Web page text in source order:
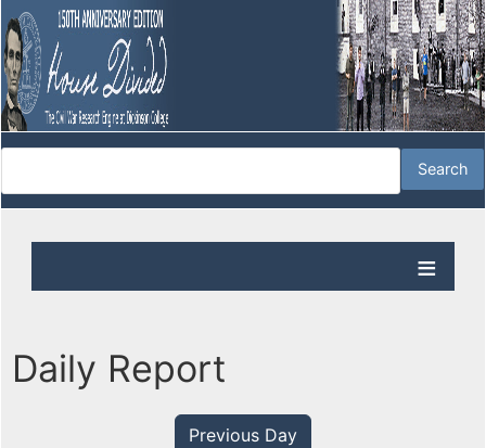
Daily Report
Previous Day